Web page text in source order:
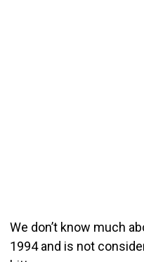
We don’t know much
1994 and is not